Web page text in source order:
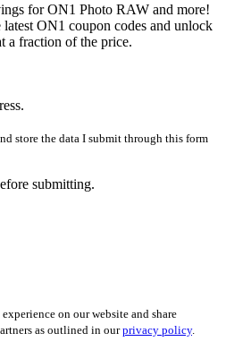
for ON1 Photo RAW and more!
ON1 coupon codes and unlock
a fraction of the price.
store the data I submit through this form
submitting.
on our website and share
as outlined in ourprivacy policy.